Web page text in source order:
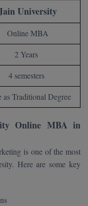
SAVEETHA
COLLEGE,
PSNA
SANT
OF
GAYATRI
(GVPCE)
IIITH PGEE
TANCET
Uni-GUAGE-E
CUSAT CAT
AP PGECET
University
Online MBA
2 Years
4 semesters
as Traditional Degree
Online MBA in
is one of the most
Here are some key